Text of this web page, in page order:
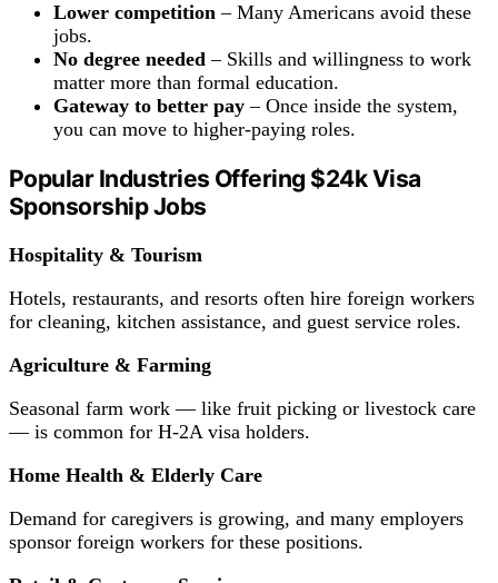
Lower competition – Many Americans avoid these
jobs.
No degree needed – Skills and willingness to work
matter more than formal education.
Gateway to better pay – Once inside the system,
you can move to higher-paying roles.
Popular Industries Offering $24k Visa
Sponsorship Jobs
Hospitality & Tourism
Hotels, restaurants, and resorts often hire foreign workers
for cleaning, kitchen assistance, and guest service roles.
Agriculture & Farming
Seasonal farm work — like fruit picking or livestock care
— is common for H-2A visa holders.
Home Health & Elderly Care
Demand for caregivers is growing, and many employers
sponsor foreign workers for these positions.